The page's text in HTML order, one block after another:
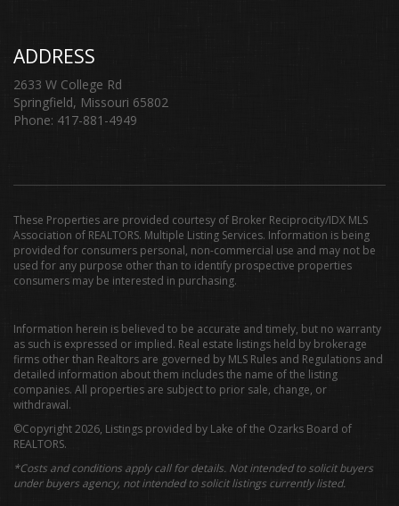
ADDRESS
2633 W College Rd
Springfield, Missouri 65802
Phone: 417-881-4949
These Properties are provided courtesy of Broker Reciprocity/IDX MLS
Association of REALTORS. Multiple Listing Services. Information is being
provided for consumers personal, non-commercial use and may not be
used for any purpose other than to identify prospective properties
consumers may be interested in purchasing.
Information herein is believed to be accurate and timely, but no warranty
as such is expressed or implied. Real estate listings held by brokerage
firms other than Realtors are governed by MLS Rules and Regulations and
detailed information about them includes the name of the listing
companies. All properties are subject to prior sale, change, or
withdrawal.
©Copyright 2026, Listings provided by Lake of the Ozarks Board of
REALTORS.
*Costs and conditions apply call for details. Not intended to solicit buyers
under buyers agency, not intended to solicit listings currently listed.